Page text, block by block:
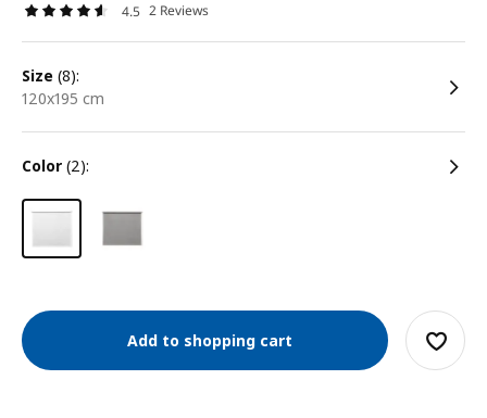
4.5 2 Reviews
size (8):
120x195 cm
color (2):
Add to shopping cart